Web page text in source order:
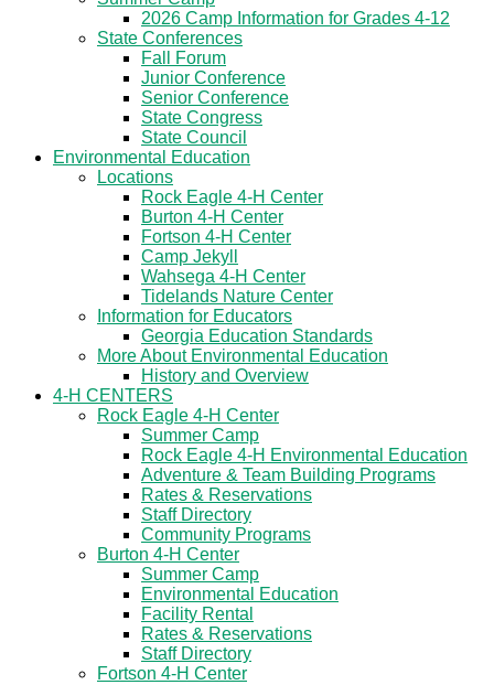
2026 Camp Information for Grades 4-12
State Conferences
Fall Forum
Junior Conference
Senior Conference
State Congress
State Council
Environmental Education
Locations
Rock Eagle 4-H Center
Burton 4-H Center
Fortson 4-H Center
Camp Jekyll
Wahsega 4-H Center
Tidelands Nature Center
Information for Educators
Georgia Education Standards
More About Environmental Education
History and Overview
4-H CENTERS
Rock Eagle 4-H Center
Summer Camp
Rock Eagle 4-H Environmental Education
Adventure & Team Building Programs
Rates & Reservations
Staff Directory
Community Programs
Burton 4-H Center
Summer Camp
Environmental Education
Facility Rental
Rates & Reservations
Staff Directory
Fortson 4-H Center